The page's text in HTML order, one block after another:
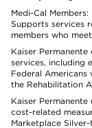
Medi-Cal
Supports services
members who
Kaiser
services, including
Federal
the Rehabilitation
Kaiser
cost-related
Marketplace